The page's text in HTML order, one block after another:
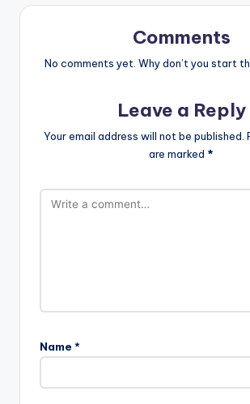
Comments
No comments yet. Why don’t you start
Leave a Reply
Your email address will not be published.
are marked *
Name *